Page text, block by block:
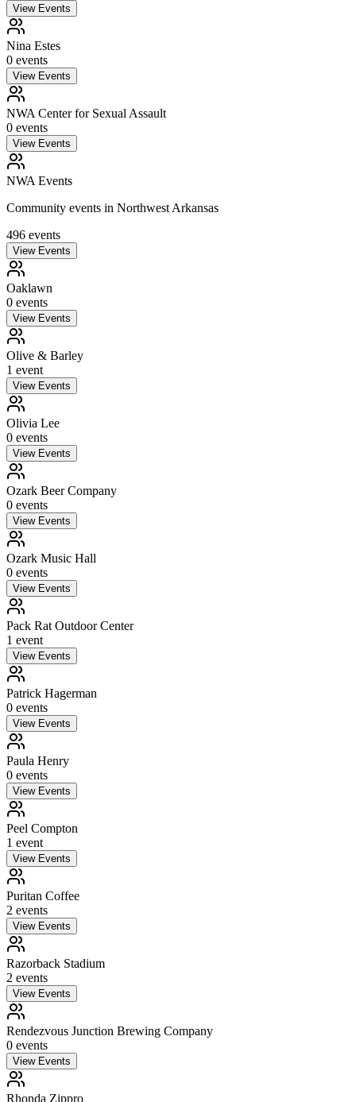
View Events
Nina Estes
0 events
View Events
NWA Center for Sexual Assault
0 events
View Events
NWA Events
Community events in Northwest Arkansas
496 events
View Events
Oaklawn
0 events
View Events
Olive & Barley
1 event
View Events
Olivia Lee
0 events
View Events
Ozark Beer Company
0 events
View Events
Ozark Music Hall
0 events
View Events
Pack Rat Outdoor Center
1 event
View Events
Patrick Hagerman
0 events
View Events
Paula Henry
0 events
View Events
Peel Compton
1 event
View Events
Puritan Coffee
2 events
View Events
Razorback Stadium
2 events
View Events
Rendezvous Junction Brewing Company
0 events
View Events
Rhonda Zippro